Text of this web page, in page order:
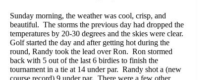
Sunday morning, the weather was cool, crisp, and
beautiful. The storms the previous day had dropped the
temperatures by 20-30 degrees and the skies were clear.
Golf started the day and after getting hot during the
round, Randy took the lead over Ron. Ron stormed
back with 5 out of the last 6 birdies to finish the
tournament in a tie at 14 under par. Randy shot a (new